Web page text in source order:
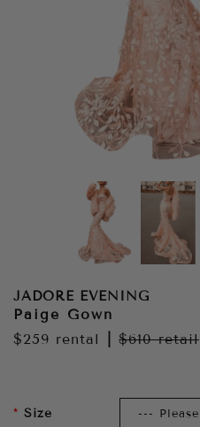
JADORE EVENING
Paige Gown
$259 rental $610retail
Size